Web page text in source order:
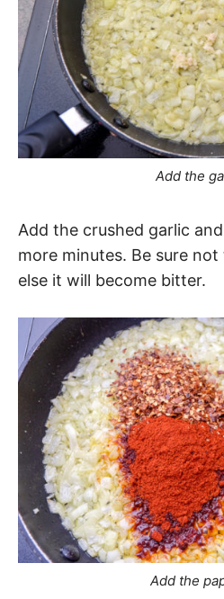
Add the
Add the crushed garlic
more minutes. Be sure
else it will become bitter.
Add the